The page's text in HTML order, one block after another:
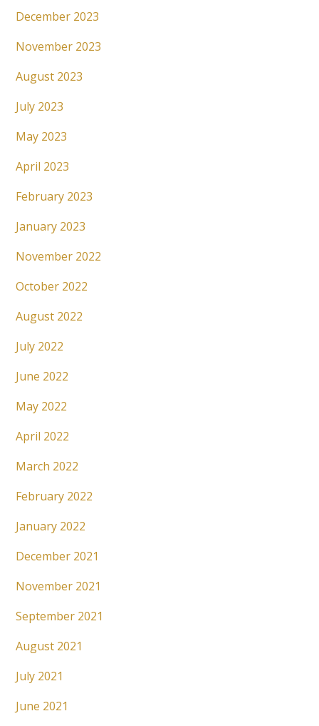
December 2023
November 2023
August 2023
July 2023
May 2023
April 2023
February 2023
January 2023
November 2022
October 2022
August 2022
July 2022
June 2022
May 2022
April 2022
March 2022
February 2022
January 2022
December 2021
November 2021
September 2021
August 2021
July 2021
June 2021